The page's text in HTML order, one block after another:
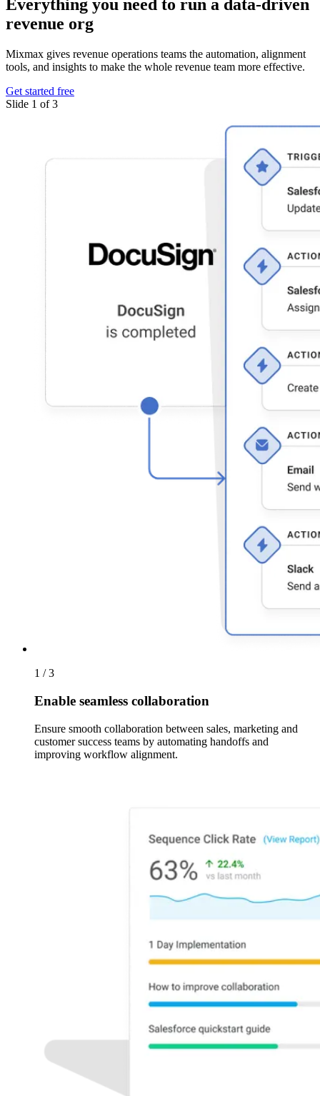
Everything you need to run a data-driven
revenue org
Mixmax gives revenue operations teams the automation, alignment
tools, and insights to make the whole revenue team more effective.
Get started free
Slide 1 of 3
1 / 3
Enable seamless collaboration
Ensure smooth collaboration between sales, marketing and
customer success teams by automating handoffs and
improving workflow alignment.